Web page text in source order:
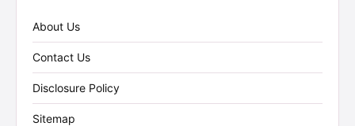
About Us
Contact Us
Disclosure Policy
Sitemap